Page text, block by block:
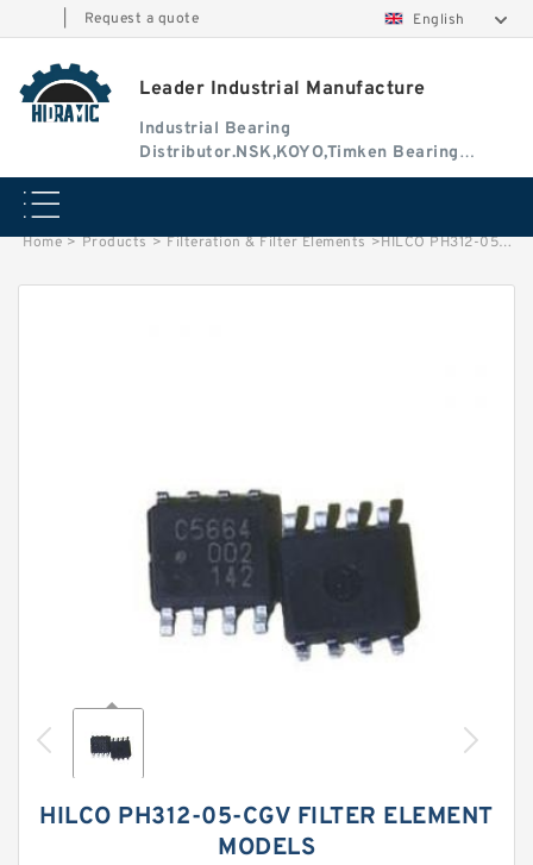
Request a quote English
Leader Industrial Manufacture
Industrial Bearing
Distributor.NSK,KOYO,Timken Bearing
Authorised Dealer
Home > Products > Filteration & Filter Elements >HILCO PH312-05-CGV Filter Element
HILCO PH312-05-CGV FILTER ELEMENT
MODELS